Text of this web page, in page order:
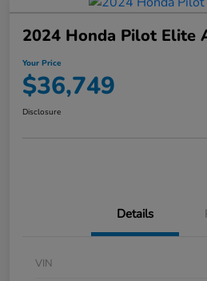
2024 Honda Pilot Elite
Your Price
$36,749
Disclosure
Details
VIN